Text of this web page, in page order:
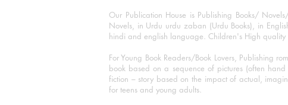
Our Publication House is Publishing Books/
Novels, in Urdu urdu zaban (Urdu Books), in
hindi and english language. Children's High quality
For Young Book Readers/Book Lovers, Publishing
book based on a sequence of pictures (often
fiction – story based on the impact of actual,
for teens and young adults.